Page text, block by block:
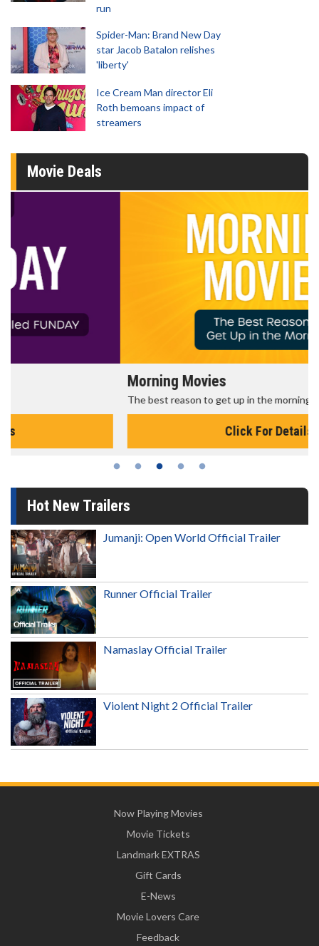
run
Spider-Man: Brand New Day
star Jacob Batalon relishes
'liberty'
Ice Cream Man director Eli
Roth bemoans impact of
streamers
Movie Deals
The best reason to get up in the morning!
Hot New Trailers
Jumanji: Open World Official Trailer
Runner Official Trailer
Namaslay Official Trailer
Violent Night 2 Official Trailer
Now Playing Movies
Movie Tickets
Landmark EXTRAS
Gift Cards
E-News
Movie Lovers Care
Feedback